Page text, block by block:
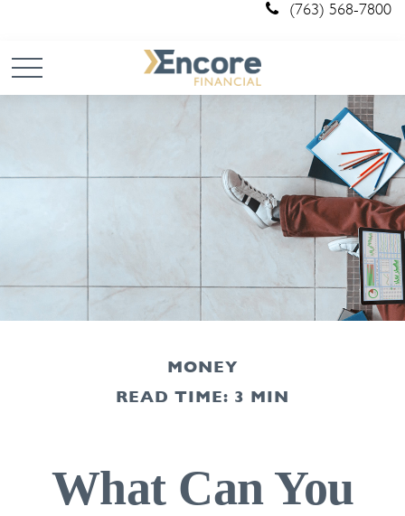
(763) 568-7800
MONEY
READ TIME: 3 MIN
What Can You